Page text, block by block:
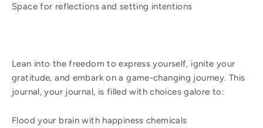
Space for reflections and setting intentions
Lean into the freedom to express yourself, ignite your
gratitude, and embark on a game-changing journey. This
journal, your journal, is filled with choices galore to:
Flood your brain with happiness chemicals